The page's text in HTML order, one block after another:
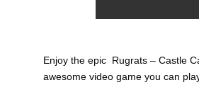
Enjoy the epic Rugrats – Castle
awesome video game you can